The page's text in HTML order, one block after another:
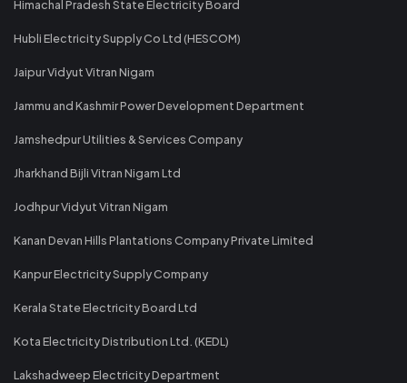
Himachal Pradesh State Electricity Board
Hubli Electricity Supply Co Ltd (HESCOM)
Jaipur Vidyut Vitran Nigam
Jammu and Kashmir Power Development Department
Jamshedpur Utilities & Services Company
Jharkhand Bijli Vitran Nigam Ltd
Jodhpur Vidyut Vitran Nigam
Kanan Devan Hills Plantations Company Private Limited
Kanpur Electricity Supply Company
Kerala State Electricity Board Ltd
Kota Electricity Distribution Ltd. (KEDL)
Lakshadweep Electricity Department